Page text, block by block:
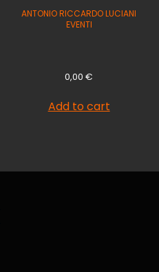
ANTONIO RICCARDO LUCIANI
EVENTI
0,00€
Add to cart